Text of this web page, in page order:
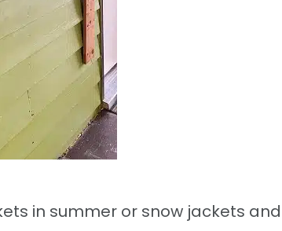
in summer or snow jackets